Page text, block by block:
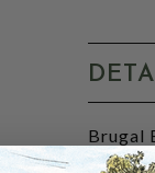
Brugal